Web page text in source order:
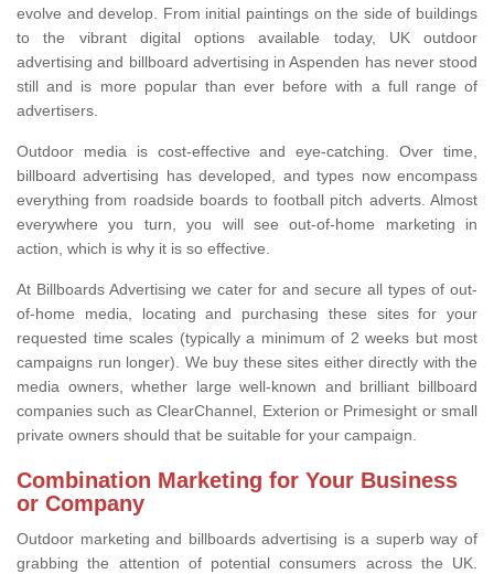
evolve and develop. From initial paintings on the side of buildings
to the vibrant digital options available today, UK outdoor
advertising and billboard advertising in Aspenden has never stood
still and is more popular than ever before with a full range of
advertisers.
Outdoor media is cost-effective and eye-catching. Over time,
billboard advertising has developed, and types now encompass
everything from roadside boards to football pitch adverts. Almost
everywhere you turn, you will see out-of-home marketing in
action, which is why it is so effective.
At Billboards Advertising we cater for and secure all types of out-
of-home media, locating and purchasing these sites for your
requested time scales (typically a minimum of 2 weeks but most
campaigns run longer). We buy these sites either directly with the
media owners, whether large well-known and brilliant billboard
companies such as ClearChannel, Exterion or Primesight or small
private owners should that be suitable for your campaign.
Combination Marketing for Your Business
or Company
Outdoor marketing and billboards advertising is a superb way of
grabbing the attention of potential consumers across the UK.